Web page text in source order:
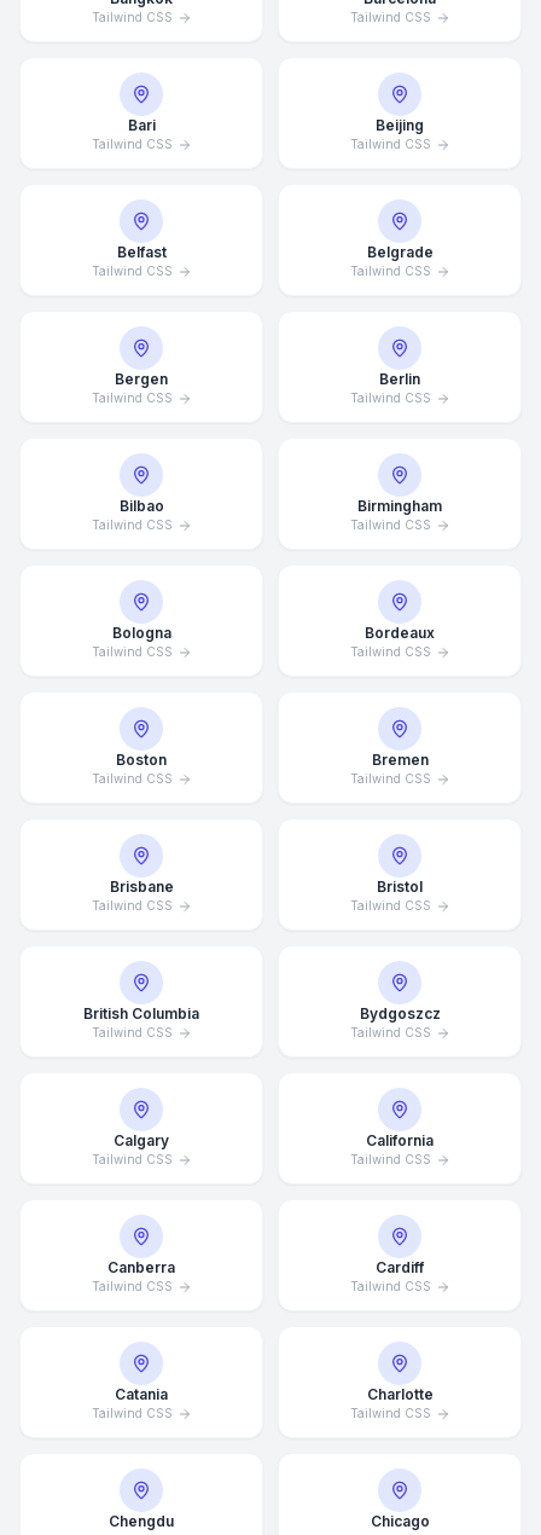
Tailwind CSS Tailwind CSS
Bari
Tailwind CSS
Beijing
Tailwind CSS
Belfast
Tailwind CSS
Belgrade
Tailwind CSS
Bergen
Tailwind CSS
Berlin
Tailwind CSS
Bilbao
Tailwind CSS
Birmingham
Tailwind CSS
Bologna
Tailwind CSS
Bordeaux
Tailwind CSS
Boston
Tailwind CSS
Bremen
Tailwind CSS
Brisbane
Tailwind CSS
Bristol
Tailwind CSS
British Columbia
Tailwind CSS
Bydgoszcz
Tailwind CSS
Calgary
Tailwind CSS
California
Tailwind CSS
Canberra
Tailwind CSS
Cardiff
Tailwind CSS
Catania
Tailwind CSS
Charlotte
Tailwind CSS
Chengdu Chicago